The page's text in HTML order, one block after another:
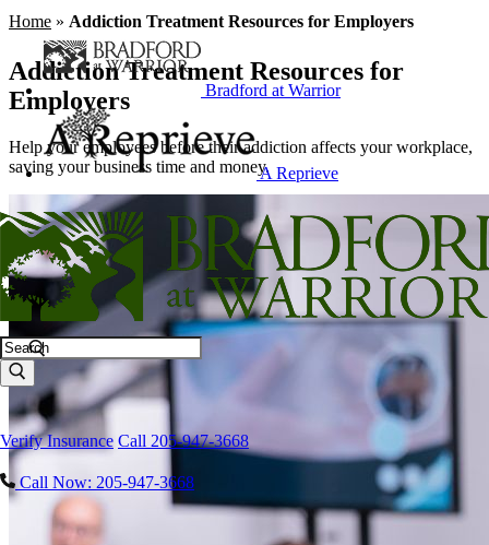
Bradford at Warrior
A Reprieve
Search
Verify Insurance Call 205-947-3668
Call Now: 205-947-3668
Home » Addiction Treatment Resources for Employers
Addiction Treatment Resources for
Employers
Help your employees before their addiction affects your workplace,
saving your business time and money.